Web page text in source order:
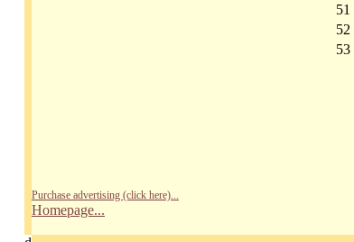
51
52
53
Purchase advertising (click here)...
Homepage...